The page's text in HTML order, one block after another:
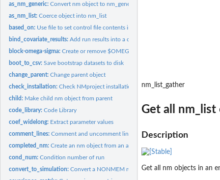
as_nm_generic:Convert nm object to nm_generic
as_nm_list:Coerce object into nm_list
based_on: Use file to set control file contents in nm object
bind_covariate_results:Add run results into a covariate tibble
block-omega-sigma:Create or remove $OMEGA/$SIGMA BLOCKs
boot_to_csv:Save bootstrap datasets to disk
change_parent:Change parent object
check_installation:Check NMproject installation
child: Make child nm object from parent
code_library:Code Library
coef_widelong: Extract parameter values
comment_lines:Comment and uncomment lines of control file
completed_nm:Create an nm object from an already completed PsN run
cond_num:Condition number of run
convert_to_simulation:Convert a NONMEM run to a simulation
nm_list_gather
Get all nm_list
Description
Get all nm objects in an